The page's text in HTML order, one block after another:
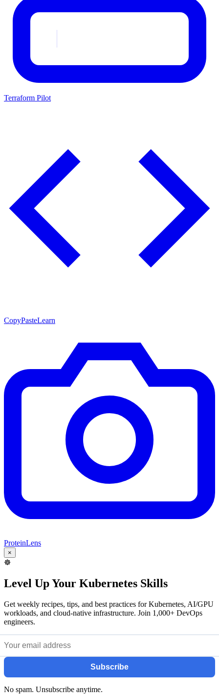
Terraform Pilot
CopyPasteLearn
ProteinLens
×
☸️
Level Up Your Kubernetes Skills
Get weekly recipes, tips, and best practices for Kubernetes, AI/GPU
workloads, and cloud-native infrastructure. Join 1,000+ DevOps
engineers.
Subscribe
No spam. Unsubscribe anytime.